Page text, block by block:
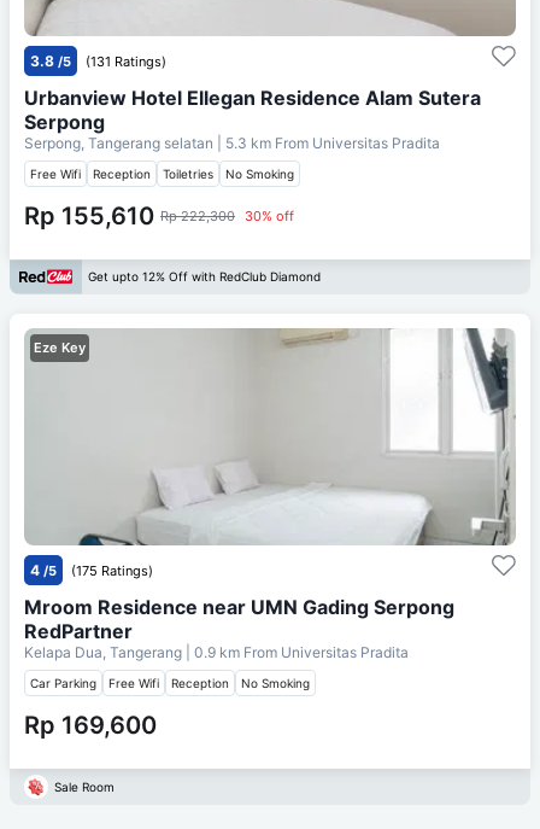
3.8 /5 (131 Ratings)
Urbanview Hotel Ellegan Residence Alam Sutera
Serpong
Serpong, Tangerang selatan | 5.3 km From Universitas Pradita
Free Wifi Reception Toiletries No Smoking
Rp 155,610 Rp 222,300 30% off
Get upto 12% Off with RedClub Diamond
Eze Key
4 /5 (175 Ratings)
Mroom Residence near UMN Gading Serpong
RedPartner
Kelapa Dua, Tangerang | 0.9 km From Universitas Pradita
Car Parking Free Wifi Reception No Smoking
Rp 169,600
Sale Room